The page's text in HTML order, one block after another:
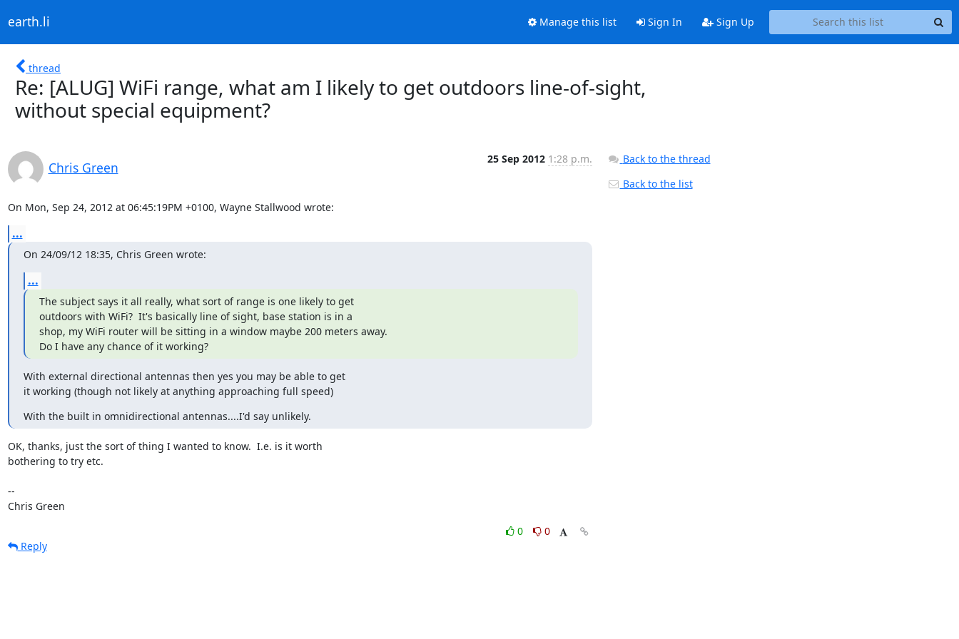
earth.li Manage this list Sign In Sign Up
thread
Re: [ALUG] WiFi range, what am I likely to get outdoors line-of-sight,
without special equipment?
Chris Green
25 Sep 2012 1:28 p.m.
On Mon, Sep 24, 2012 at 06:45:19PM +0100, Wayne Stallwood wrote:
...
On 24/09/12 18:35, Chris Green wrote:
...
The subject says it all really, what sort of range is one likely to get
outdoors with WiFi?  It's basically line of sight, base station is in a
shop, my WiFi router will be sitting in a window maybe 200 meters away.
Do I have any chance of it working?
With external directional antennas then yes you may be able to get
it working (though not likely at anything approaching full speed)
With the built in omnidirectional antennas....I'd say unlikely.
OK, thanks, just the sort of thing I wanted to know.  I.e. is it worth
bothering to try etc.
--
Chris Green
0
0
Reply
Back to the thread
Back to the list